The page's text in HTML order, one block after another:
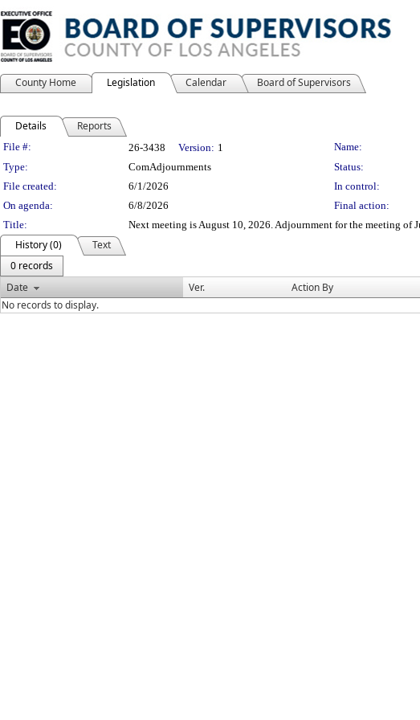
County Home Legislation Calendar Board of Supervisors
Details Reports
Legislation Details
File #: 26-3438 Version: 1 Name:
Type:
ComAdjournments Status:
File created:
6/1/2026 In control:
On agenda:
6/8/2026
Final action:
Title:
Next meeting is August 10, 2026. Adjournment for the meeting of
History (0)
Text
0 records
Date
Ver. Action By
No records to display.